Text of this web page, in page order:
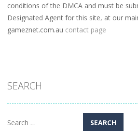
conditions of the DMCA and must be
Designated Agent for this site, at our
gameznet.com.au contact page
SEARCH
Search